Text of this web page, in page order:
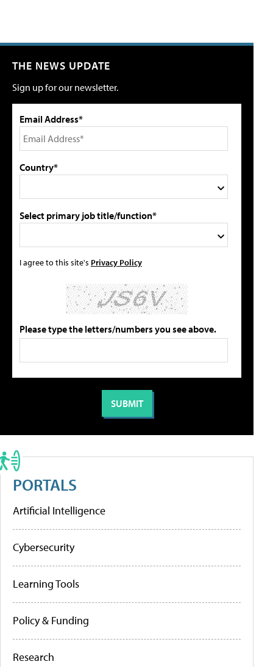
THE NEWS UPDATE
Sign up for our newsletter.
Email Address*
Country*
Select primary job title/function*
I agree to this site's Privacy Policy
Please type the letters/numbers you see above.
PORTALS
Artificial Intelligence
Cybersecurity
Learning Tools
Policy & Funding
Research